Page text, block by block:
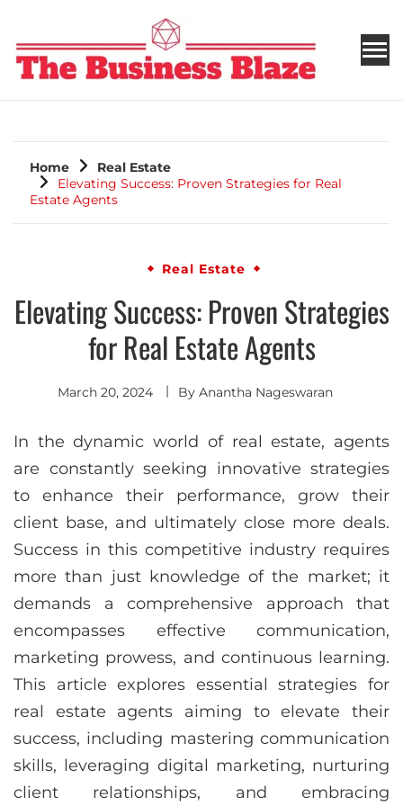
THE BUSINESS BLAZE
Home
Real Estate
Elevating Success: Proven Strategies for Real
Estate Agents
Real Estate
Elevating Success: Proven Strategies
for Real Estate Agents
March 20, 2024 By Anantha Nageswaran
In the dynamic world of real estate, agents
are constantly seeking innovative strategies
to enhance their performance, grow their
client base, and ultimately close more deals.
Success in this competitive industry requires
more than just knowledge of the market; it
demands a comprehensive approach that
encompasses effective communication,
marketing prowess, and continuous learning.
This article explores essential strategies for
real estate agents aiming to elevate their
success, including mastering communication
skills, leveraging digital marketing, nurturing
client relationships, and embracing